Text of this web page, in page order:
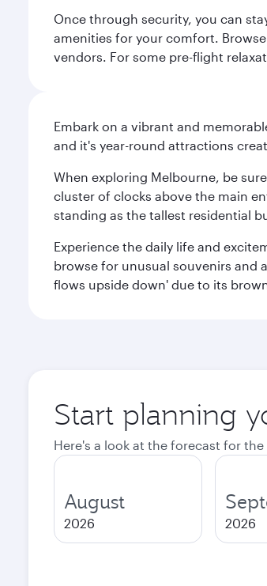
Once through security, you can
amenities for your comfort.
vendors. For some pre-flight
Embark on a vibrant and
and it's year-round attractions
When exploring Melbourne, be
cluster of clocks above the main
standing as the tallest residential
Experience the daily life and
browse for unusual souvenirs and
flows upside down' due to its
Start planning
Here's a look at the forecast for
August
2026 2026